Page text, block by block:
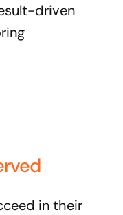
driven
in their